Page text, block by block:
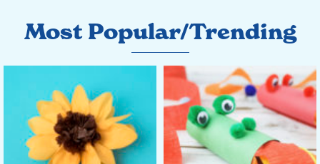
Most Popular/Trending